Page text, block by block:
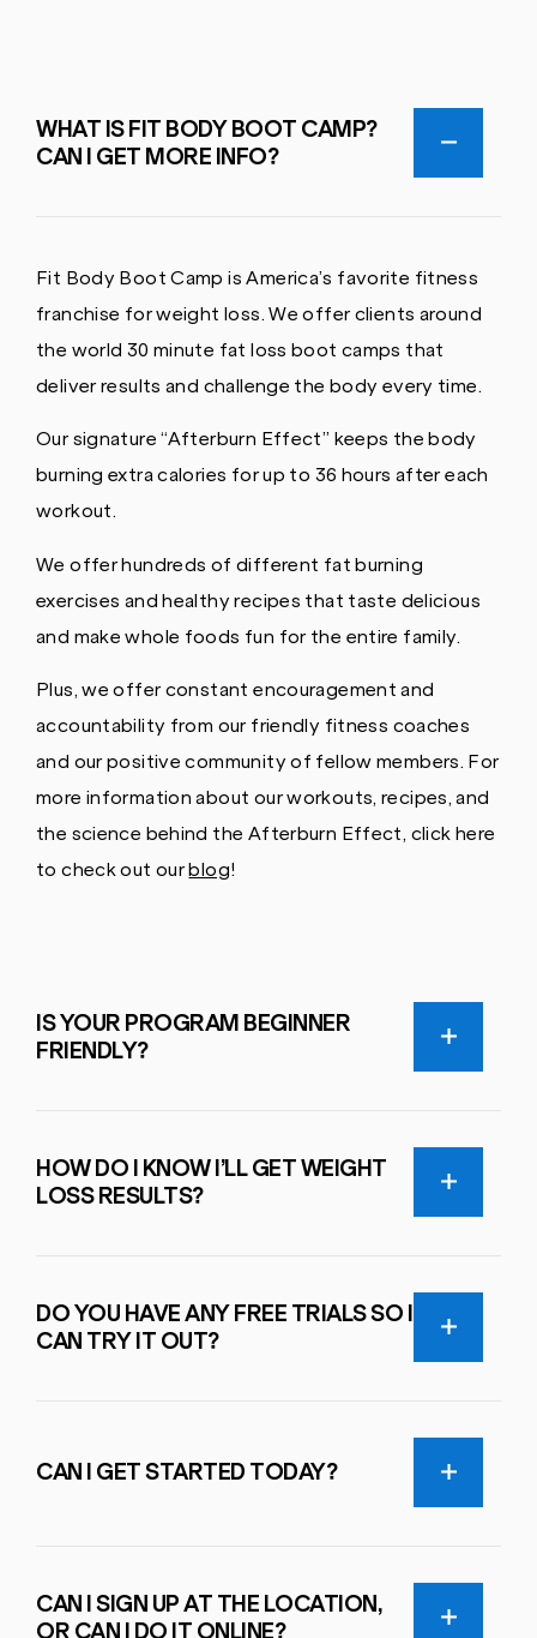
WHAT IS FIT BODY BOOT CAMP?
CAN I GET MORE INFO?
Fit Body Boot Camp is America’s favorite fitness
franchise for weight loss. We offer clients around
the world 30 minute fat loss boot camps that
deliver results and challenge the body every time.
Our signature “Afterburn Effect” keeps the body
burning extra calories for up to 36 hours after each
workout.
We offer hundreds of different fat burning
exercises and healthy recipes that taste delicious
and make whole foods fun for the entire family.
Plus, we offer constant encouragement and
accountability from our friendly fitness coaches
and our positive community of fellow members. For
more information about our workouts, recipes, and
the science behind the Afterburn Effect, click here
to check out ourblog!
IS YOUR PROGRAM BEGINNER
FRIENDLY?
HOW DO I KNOW I’LL GET WEIGHT
LOSS RESULTS?
DO YOU HAVE ANY FREE TRIALS SO I
CAN TRY IT OUT?
CAN I GET STARTED TODAY?
CAN I SIGN UP AT THE LOCATION,
OR CAN I DO IT ONLINE?